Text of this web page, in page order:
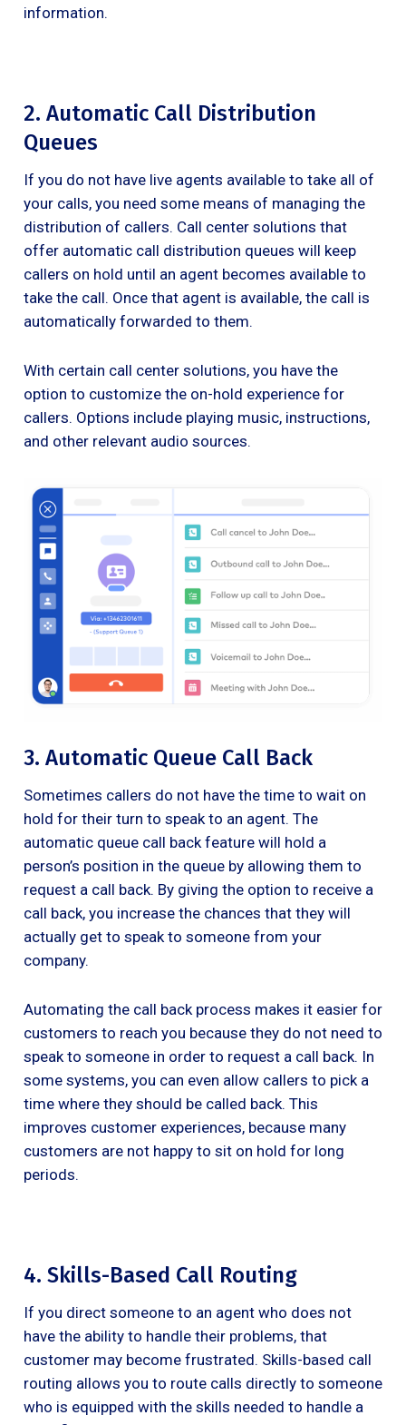
information.
2. Automatic Call Distribution
Queues
If you do not have live agents available to take all of
your calls, you need some means of managing the
distribution of callers. Call center solutions that
offer automatic call distribution queues will keep
callers on hold until an agent becomes available to
take the call. Once that agent is available, the call is
automatically forwarded to them.
With certain call center solutions, you have the
option to customize the on-hold experience for
callers. Options include playing music, instructions,
and other relevant audio sources.
3. Automatic Queue Call Back
Sometimes callers do not have the time to wait on
hold for their turn to speak to an agent. The
automatic queue call back feature will hold a
person’s position in the queue by allowing them to
request a call back. By giving the option to receive a
call back, you increase the chances that they will
actually get to speak to someone from your
company.
Automating the call back process makes it easier for
customers to reach you because they do not need to
speak to someone in order to request a call back. In
some systems, you can even allow callers to pick a
time where they should be called back. This
improves customer experiences, because many
customers are not happy to sit on hold for long
periods.
4. Skills-Based Call Routing
If you direct someone to an agent who does not
have the ability to handle their problems, that
customer may become frustrated. Skills-based call
routing allows you to route calls directly to someone
who is equipped with the skills needed to handle a